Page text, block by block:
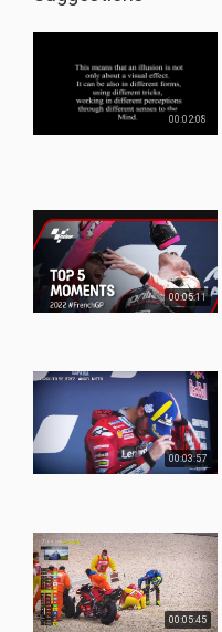
00:02:08
00:05:11
00:03:57
00:05:45